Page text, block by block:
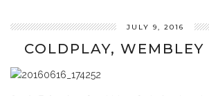
JULY 9, 2016
COLDPLAY, WEMBLEY